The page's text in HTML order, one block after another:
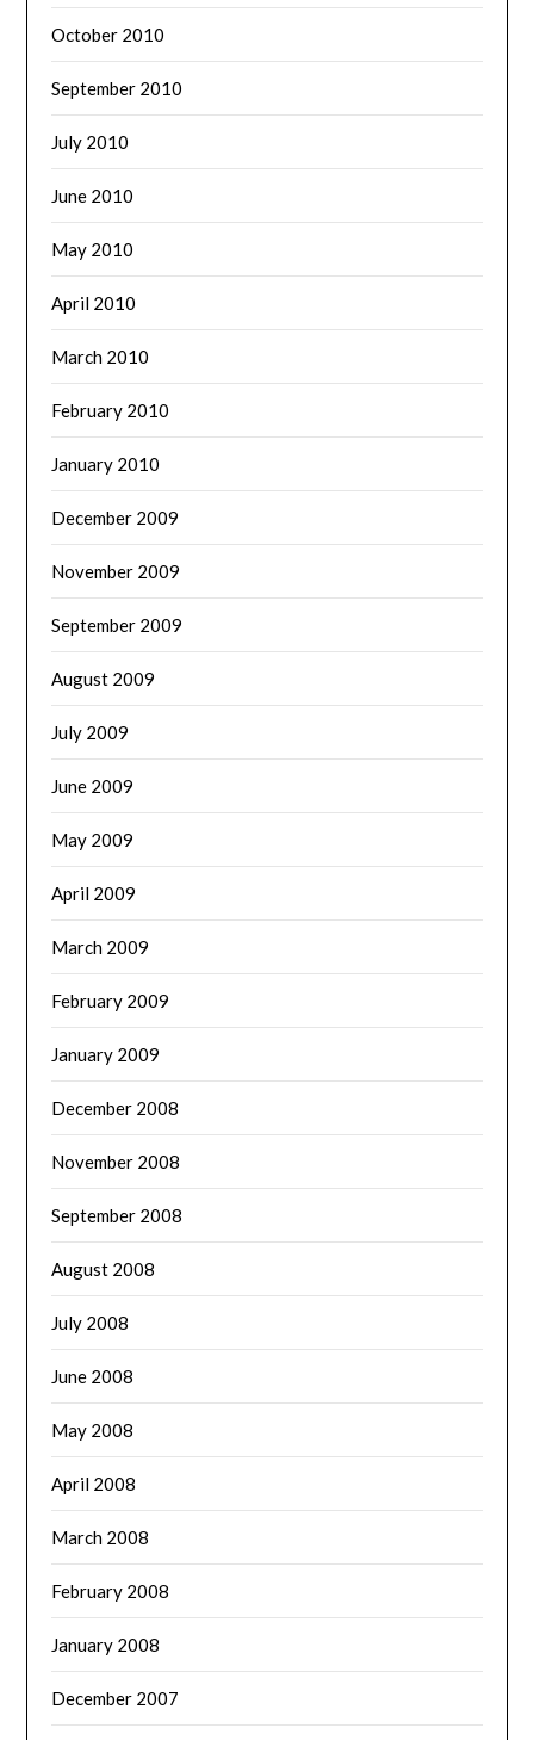
October 2010
September 2010
July 2010
June 2010
May 2010
April 2010
March 2010
February 2010
January 2010
December 2009
November 2009
September 2009
August 2009
July 2009
June 2009
May 2009
April 2009
March 2009
February 2009
January 2009
December 2008
November 2008
September 2008
August 2008
July 2008
June 2008
May 2008
April 2008
March 2008
February 2008
January 2008
December 2007